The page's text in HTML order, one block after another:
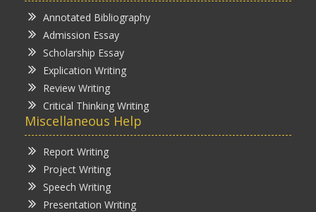
Annotated Bibliography
Admission Essay
Scholarship Essay
Explication Writing
Review Writing
Critical Thinking Writing
Miscellaneous Help
Report Writing
Project Writing
Speech Writing
Presentation Writing